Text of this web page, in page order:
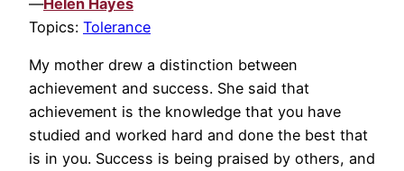
Topics: Tolerance
My mother drew a distinction between
achievement and success. She said that
achievement is the knowledge that you have
studied and worked hard and done the best that
is in you. Success is being praised by others, and